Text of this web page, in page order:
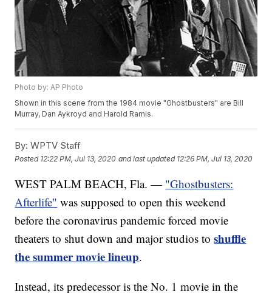
Photo by: AP Photo
Shown in this scene from the 1984 movie "Ghostbusters" are Bill
Murray, Dan Aykroyd and Harold Ramis.
By: WPTV Staff
Posted 12:22 PM, Jul 13, 2020 and last updated 12:26 PM, Jul 13, 2020
WEST PALM BEACH, Fla. — "Ghostbusters:
Afterlife" was supposed to open this weekend
before the coronavirus pandemic forced movie
theaters to shut down and major studios toshuffle
the summer movie lineup.
Instead, its predecessor is the No. 1 movie in the